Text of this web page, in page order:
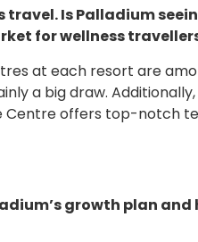
travel. Is Palladium
for wellness
at each resort are
a big draw.
Centre offers top-notch
growth plan